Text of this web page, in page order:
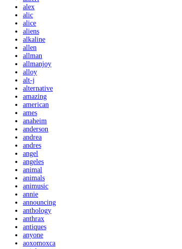
alex
alic
alice
aliens
alkaline
allen
allman
allmanjoy
alloy
alt-j
alternative
amazing
american
ames
anaheim
anderson
andrea
andres
angel
angeles
animal
animals
animusic
annie
announcing
anthology
anthrax
antiques
anyone
aoxomoxca